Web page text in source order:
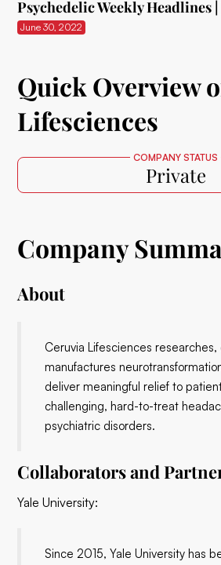
Psychedelic Weekly Headlines
June 30, 2022
Quick Overview
Lifesciences
COMPANY STATUS
Private
Company
About
Ceruvia Lifesciences
manufactures
deliver meaningful relief to
challenging, hard-to-treat
psychiatric disorders.
Collaborators and
Yale University:
Since 2015, Yale University has